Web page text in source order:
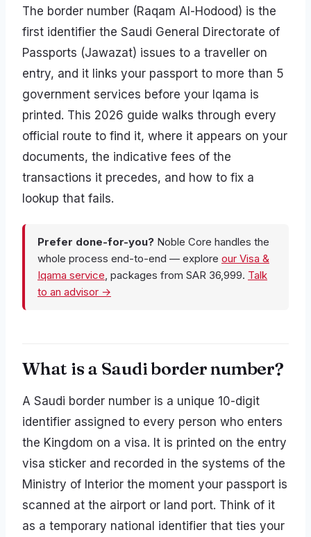
The border number (Raqam Al-Hodood) is the
first identifier the Saudi General Directorate of
Passports (Jawazat) issues to a traveller on
entry, and it links your passport to more than 5
government services before your Iqama is
printed. This 2026 guide walks through every
official route to find it, where it appears on your
documents, the indicative fees of the
transactions it precedes, and how to fix a
lookup that fails.
Prefer done-for-you? Noble Core handles the
whole process end-to-end — explore our Visa &
Iqama service, packages from SAR 36,999. Talk
to an advisor →
What is a Saudi border number?
A Saudi border number is a unique 10-digit
identifier assigned to every person who enters
the Kingdom on a visa. It is printed on the entry
visa sticker and recorded in the systems of the
Ministry of Interior the moment your passport is
scanned at the airport or land port. Think of it
as a temporary national identifier that ties your